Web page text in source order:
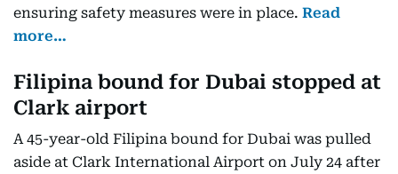
ensuring safety measures were in place. Read
more…
Filipina bound for Dubai stopped at
Clark airport
A 45-year-old Filipina bound for Dubai was pulled
aside at Clark International Airport on July 24 after